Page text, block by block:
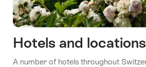
Hotels and locations
A number of hotels throughout